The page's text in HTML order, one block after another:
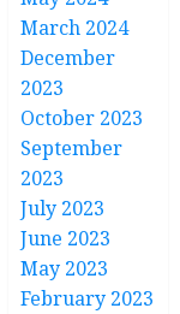
March 2024
December
2023
October 2023
September
2023
July 2023
June 2023
May 2023
February 2023